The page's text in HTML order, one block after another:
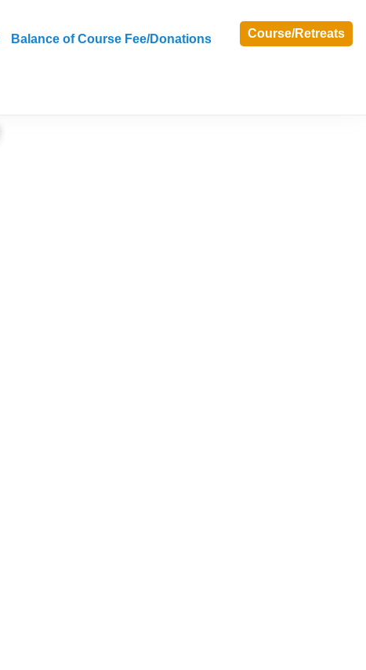
Balance of Course Fee/Donations Course/Retreats